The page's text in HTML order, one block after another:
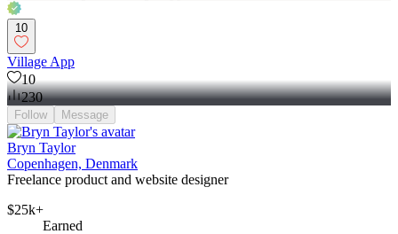
10
Village App
10
230
Follow Message
Bryn Taylor
Copenhagen, Denmark
Freelance product and website designer
$25k+
Earned